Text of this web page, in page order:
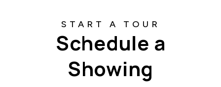
Schedule a
Showing